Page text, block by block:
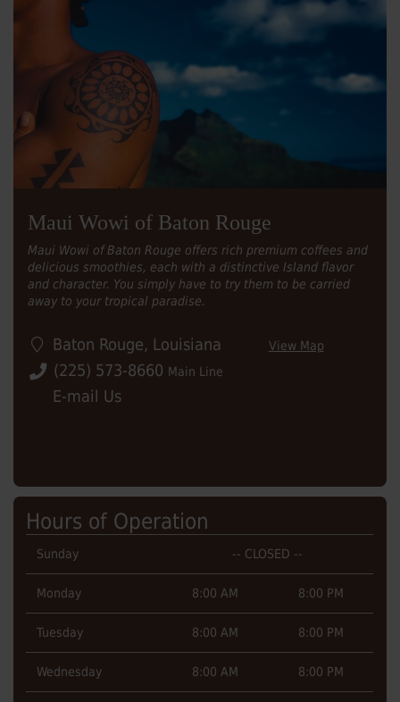
Maui Wowi of Baton Rouge
Maui Wowi of Baton Rouge offers rich premium coffees and
delicious smoothies, each with a distinctive Island flavor
and character. You simply have to try them to be carried
away to your tropical paradise.
Baton Rouge, Louisiana View Map
(225) 573-8660 Main Line
E-mail Us
Hours of Operation
Sunday -- CLOSED --
Monday 8:00 AM 8:00 PM
Tuesday 8:00 AM 8:00 PM
Wednesday 8:00 AM 8:00 PM